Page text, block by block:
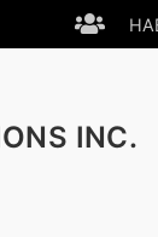
INC.